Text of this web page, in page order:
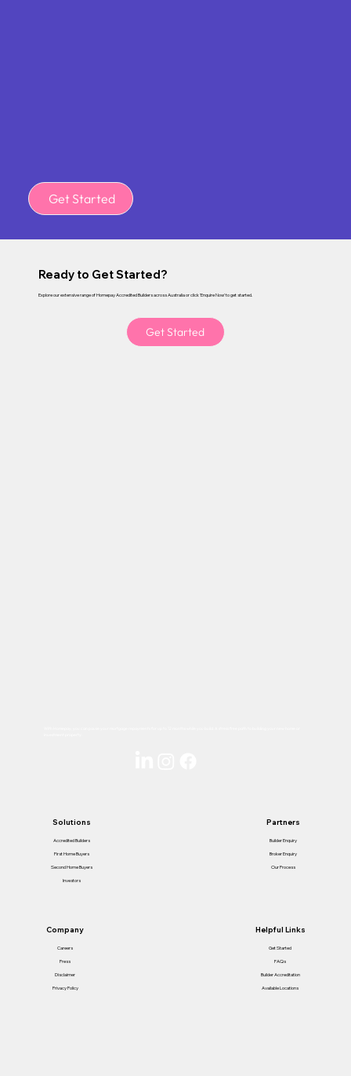
Get Started
Ready to Get Started?
Explore our extensive range of Homepay Accredited Builders across Australia or click 'Enquire Now' to get started.
Get Started
Accredited Builders
First Home Buyers
Second Home Buyers
Investors
Solutions
Builder Enquiry
Broker Enquiry
Our Process
Partners
Get Started
FAQs
Builder Accreditation
Available Locations
Helpful Links
Careers
Press
Disclaimer
Privacy Policy
Company